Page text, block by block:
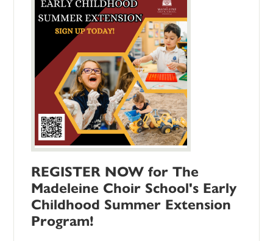
REGISTER NOW for The
Madeleine Choir School's Early
Childhood Summer Extension
Program!